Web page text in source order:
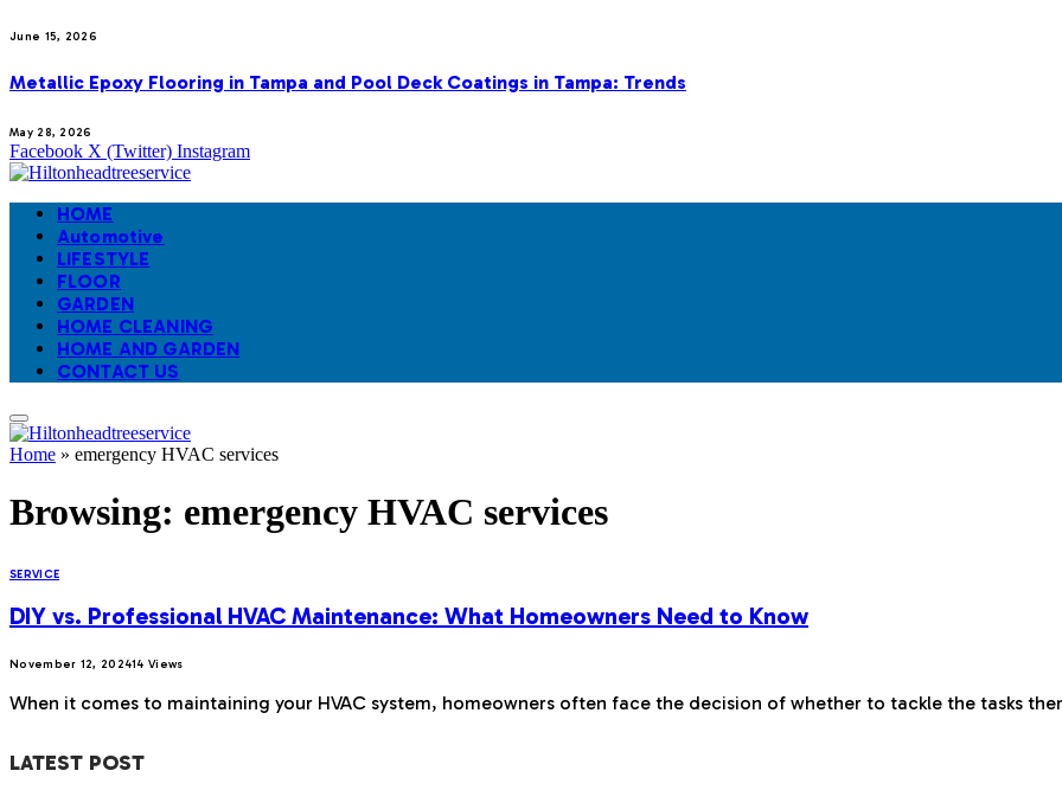
June 15, 2026
Metallic Epoxy Flooring in Tampa and Pool Deck Coatings in Tampa: Trends
May 28, 2026
Facebook X (Twitter) Instagram
HOME
Automotive
LIFESTYLE
FLOOR
GARDEN
HOME CLEANING
HOME AND GARDEN
CONTACT US
Home » emergency HVAC services
Browsing: emergency HVAC services
SERVICE
DIY vs. Professional HVAC Maintenance: What Homeowners Need to Know
November 12, 202414Views
When it comes to maintaining your HVAC system, homeowners often face the decision of whether to tackle the tasks
LATEST POST